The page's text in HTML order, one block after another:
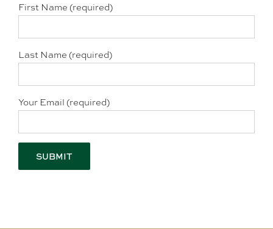
First Name (required)
Last Name (required)
Your Email (required)